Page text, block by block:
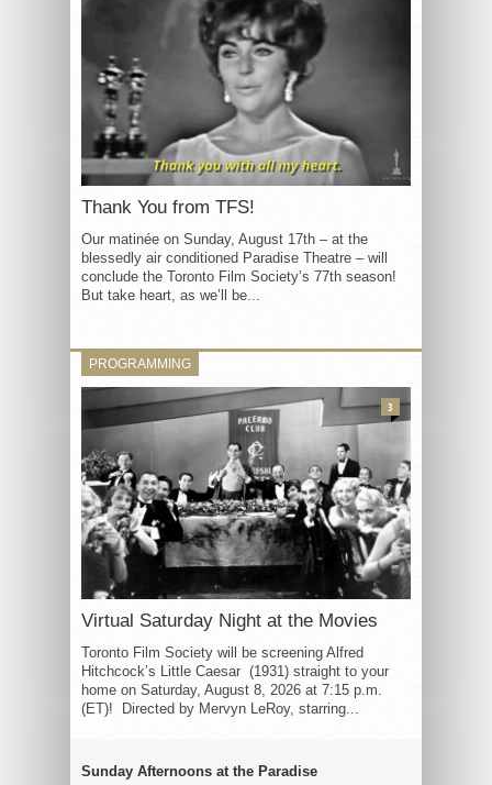
Thank You from TFS!
Our matinée on Sunday, August 17th – at the
blessedly air conditioned Paradise Theatre – will
conclude the Toronto Film Society’s 77th season!
But take heart, as we’ll be...
PROGRAMMING
Virtual Saturday Night at the Movies
Toronto Film Society will be screening Alfred
Hitchcock’s Little Caesar (1931) straight to your
home on Saturday, August 8, 2026 at 7:15 p.m.
(ET)! Directed by Mervyn LeRoy, starring...
3
Sunday Afternoons at the Paradise